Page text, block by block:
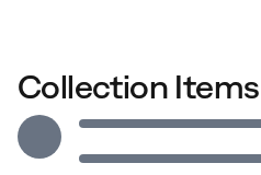
Collection Items